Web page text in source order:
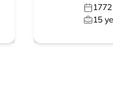
1772
15